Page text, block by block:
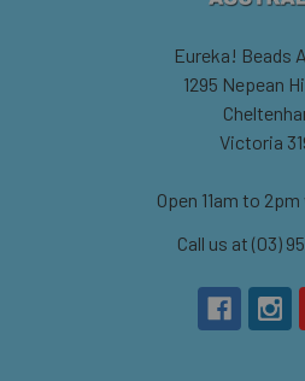
Eureka! Beads
1295 Nepean
Victoria
Open 11am to
Call us at (03)